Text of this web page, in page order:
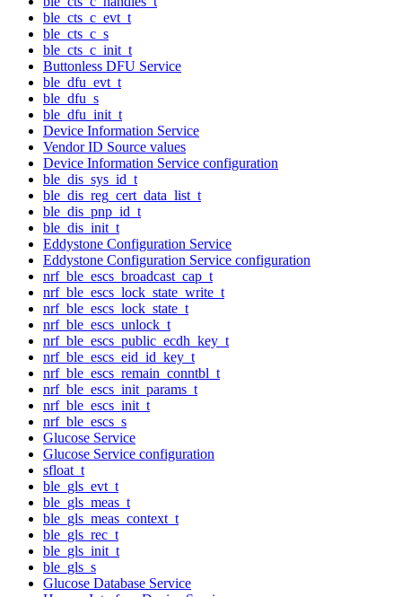
ble_cts_c_evt_t
ble_cts_c_s
ble_cts_c_init_t
Buttonless DFU Service
ble_dfu_evt_t
ble_dfu_s
ble_dfu_init_t
Device Information Service
Vendor ID Source values
Device Information Service configuration
ble_dis_sys_id_t
ble_dis_reg_cert_data_list_t
ble_dis_pnp_id_t
ble_dis_init_t
Eddystone Configuration Service
Eddystone Configuration Service configuration
nrf_ble_escs_broadcast_cap_t
nrf_ble_escs_lock_state_write_t
nrf_ble_escs_lock_state_t
nrf_ble_escs_unlock_t
nrf_ble_escs_public_ecdh_key_t
nrf_ble_escs_eid_id_key_t
nrf_ble_escs_remain_conntbl_t
nrf_ble_escs_init_params_t
nrf_ble_escs_init_t
nrf_ble_escs_s
Glucose Service
Glucose Service configuration
sfloat_t
ble_gls_evt_t
ble_gls_meas_t
ble_gls_meas_context_t
ble_gls_rec_t
ble_gls_init_t
ble_gls_s
Glucose Database Service